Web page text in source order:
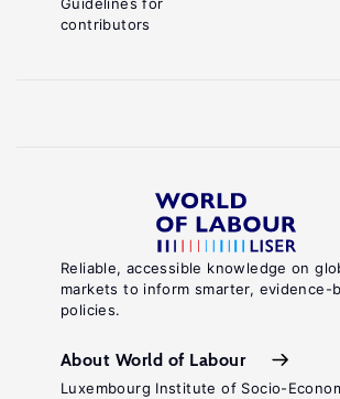
Reliable, accessible knowledge on
markets to inform smarter, evidence-
policies.
About World of Labour
Luxembourg Institute of Socio-
contributors